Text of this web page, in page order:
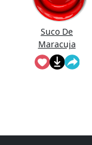
Suco De
Maracuja